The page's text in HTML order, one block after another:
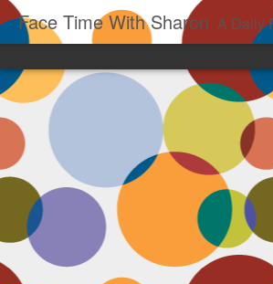
Face Time With Sharon A Daily